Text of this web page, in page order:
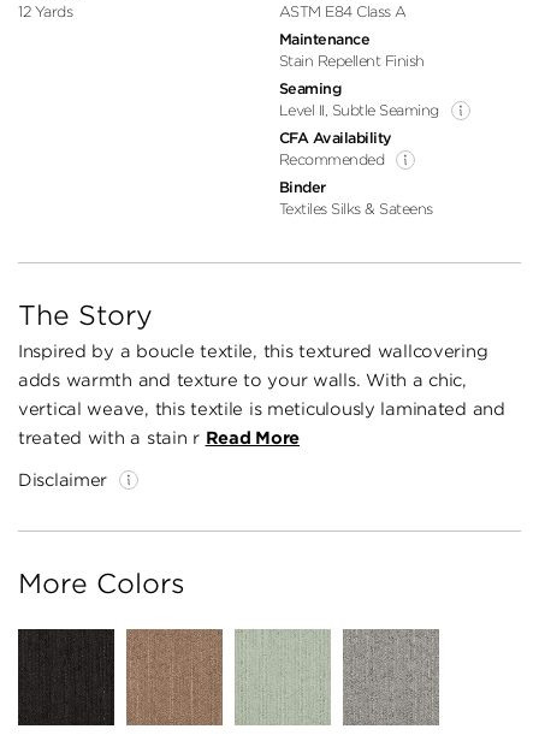
12 Yards
ASTM E84 Class A
Maintenance
Stain Repellent Finish
Seaming
Level II, Subtle Seaming
CFA Availability
Recommended
Binder
Textiles Silks & Sateens
The Story
Inspired by a boucle textile, this textured wallcovering
adds warmth and texture to your walls. With a chic,
vertical weave, this textile is meticulously laminated and
treated with a stain r Read More
Disclaimer
More Colors